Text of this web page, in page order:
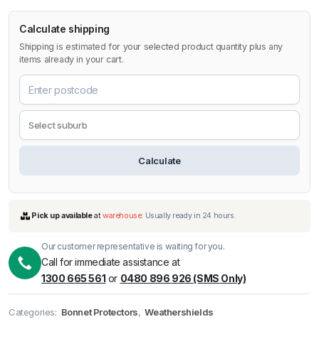
Calculate shipping
Shipping is estimated for your selected product quantity plus any
items already in your cart.
Calculate
Our customer representative is waiting for you.
Call for immediate assistance at
1300 665 561 or 0480 896 926 (SMS Only)
Categories: Bonnet Protectors, Weathershields